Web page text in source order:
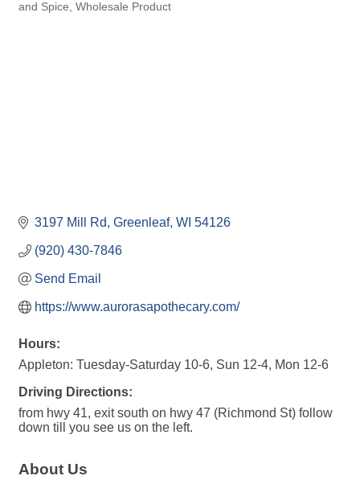
and Spice Wholesale Product
3197 Mill Rd Greenleaf WI 54126
(920) 430-7846
Send Email
https://www.aurorasapothecary.com/
Hours:
Appleton: Tuesday-Saturday 10-6, Sun 12-4, Mon 12-6
Driving Directions:
from hwy 41, exit south on hwy 47 (Richmond St) follow
down till you see us on the left.
About Us